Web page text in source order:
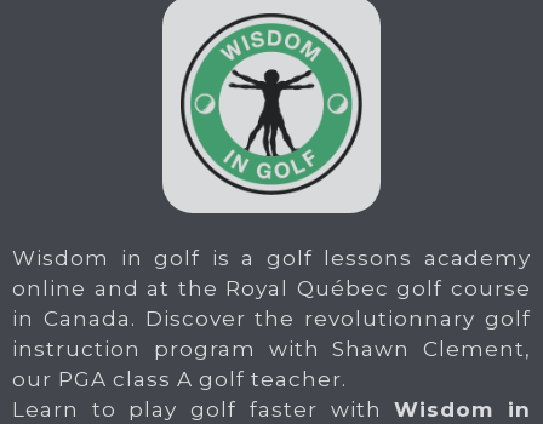
Wisdom in golf is a golf lessons academy
online and at the Royal Québec golf course
in Canada. Discover the revolutionnary golf
instruction program with Shawn Clement,
our PGA class A golf teacher.
Learn to play golf faster withWisdom in